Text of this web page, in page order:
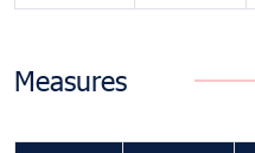
Measures